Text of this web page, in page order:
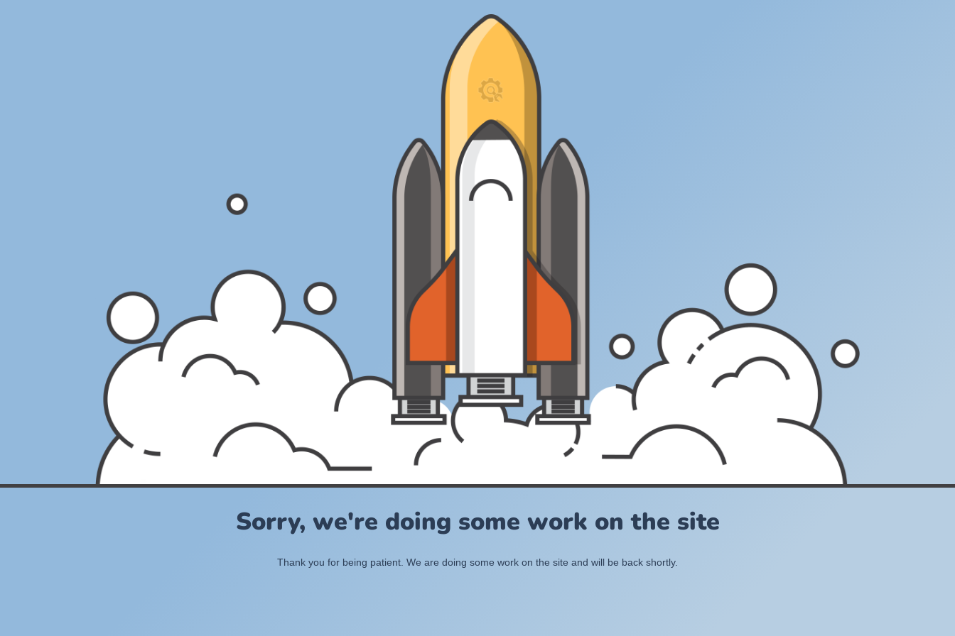
Sorry, we're doing some work on the site
Thank you for being patient. We are doing some work on the site and will be back shortly.